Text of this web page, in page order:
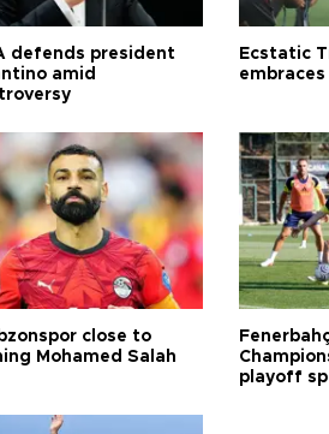
defends president
amid
Ecstatic
embraces
close to
Mohamed Salah
playoff